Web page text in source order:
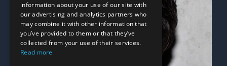
information about your use of our site with
our advertising and analytics partners who
may combine it with other information that
you’ve provided to them or that they’ve
collected from your use of their services.
Read more